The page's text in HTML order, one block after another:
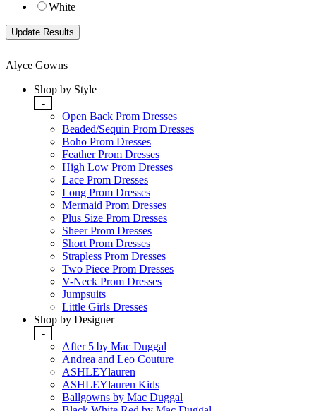
White
Alyce Gowns
Shop by Style
-
Open Back Prom Dresses
Beaded/Sequin Prom Dresses
Boho Prom Dresses
Feather Prom Dresses
High Low Prom Dresses
Lace Prom Dresses
Long Prom Dresses
Mermaid Prom Dresses
Plus Size Prom Dresses
Sheer Prom Dresses
Short Prom Dresses
Strapless Prom Dresses
Two Piece Prom Dresses
V-Neck Prom Dresses
Jumpsuits
Little Girls Dresses
Shop by Designer
-
After 5 by Mac Duggal
Andrea and Leo Couture
ASHLEYlauren
ASHLEYlauren Kids
Ballgowns by Mac Duggal